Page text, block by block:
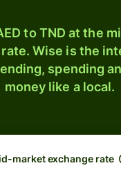
to TND at the
Wise is the
spending
money like a local.
market exchange rate